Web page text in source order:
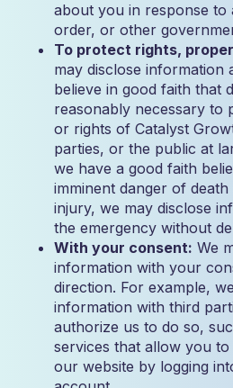
about you in response
order, or other
To protect rights,
may disclose information
believe in good faith that
reasonably necessary to
or rights of Catalyst
parties, or the public at
we have a good faith
imminent danger of
injury, we may disclose
the emergency without
With your consent: We
information with your
direction. For example,
information with third
authorize us to do so,
services that allow you
our website by logging